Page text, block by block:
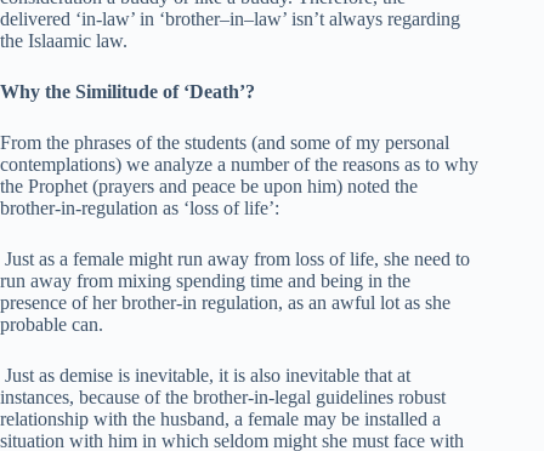
delivered ‘in-law’ in ‘brother–in–law’ isn’t always regarding
the Islaamic law.
Why the Similitude of ‘Death’?
From the phrases of the students (and some of my personal
contemplations) we analyze a number of the reasons as to why
the Prophet (prayers and peace be upon him) noted the
brother-in-regulation as ‘loss of life’:
Just as a female might run away from loss of life, she need to
run away from mixing spending time and being in the
presence of her brother-in regulation, as an awful lot as she
probable can.
Just as demise is inevitable, it is also inevitable that at
instances, because of the brother-in-legal guidelines robust
relationship with the husband, a female may be installed a
situation with him in which seldom might she must face with